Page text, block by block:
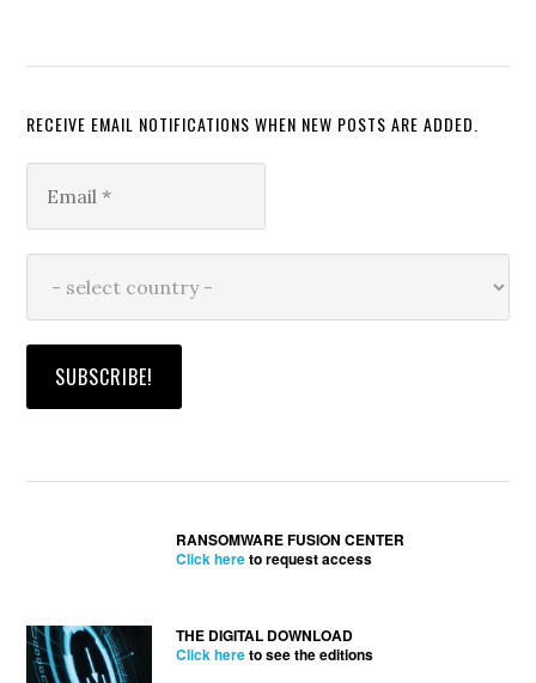
RECEIVE EMAIL NOTIFICATIONS WHEN NEW POSTS ARE ADDED.
RANSOMWARE FUSION CENTER
Click hereto request access
THE DIGITAL DOWNLOAD
Click hereto see the editions